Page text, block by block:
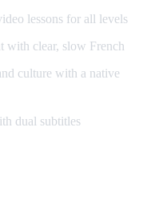
lessons for all levels
with clear, slow French
culture with a native
dual subtitles